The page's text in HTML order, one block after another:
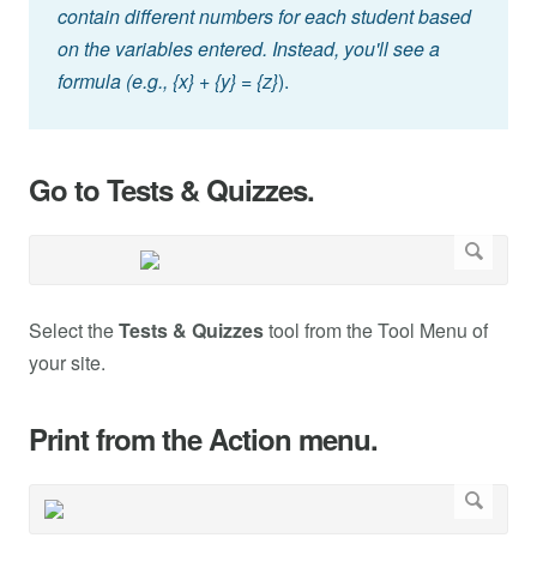
contain different numbers for each student based
on the variables entered. Instead, you'll see a
formula (e.g., {x} + {y} = {z}).
Go to Tests & Quizzes.
Select theTests & Quizzestool from the Tool Menu of
your site.
Print from the Action menu.